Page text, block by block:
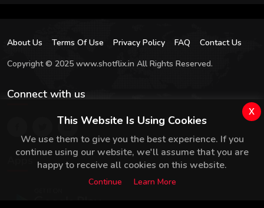
About Us Terms Of Use Privacy Policy FAQ
Contact Us
Copyright © 2025 www.shotflix.in All Rights Reserved.
Connect with us
This Website Is Using Cookies
We use them to give you the best experience. If you
continue using our website, we'll assume that you are
happy to receive all cookies on this website.
Continue Learn More
x